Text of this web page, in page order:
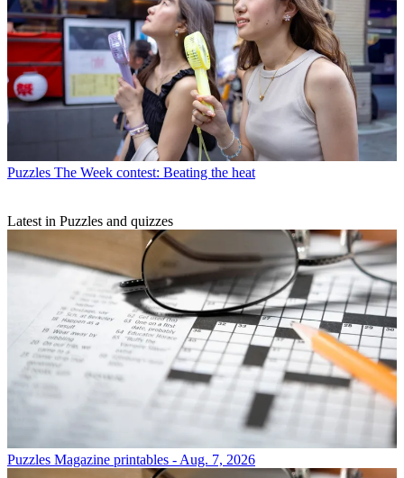
Puzzles The Week contest: Beating the heat
Latest in Puzzles and quizzes
Puzzles Magazine printables - Aug. 7, 2026